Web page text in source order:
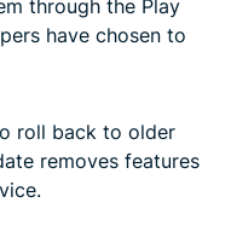
through the Play
have chosen to
roll back to older
removes features